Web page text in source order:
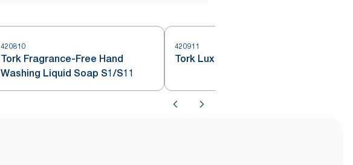
420810
Tork Fragrance-Free Hand
Washing Liquid Soap S1/S11
420911
Tork Luxury Liquid Soap S1